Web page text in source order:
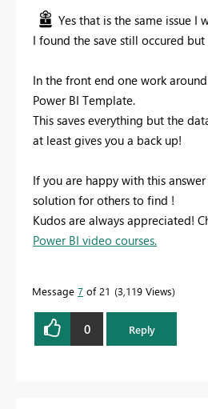
Yes that is the same issue I
I found the save still occured
In the front end one work
Power BI Template.
This saves everything but the
at least gives you a back up!
If you are happy with this
solution for others to find !
Kudos are always appreciated!
Power BI video courses.
Message 7 of 21 3,119 Views
0 Reply